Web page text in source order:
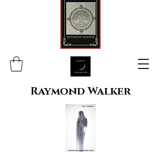
Raymond Walker